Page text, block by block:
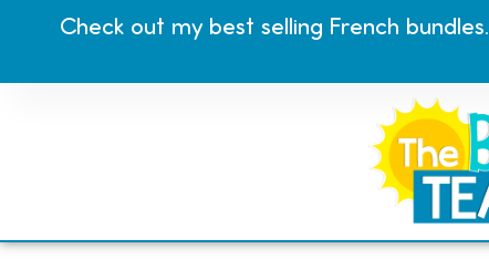
Check out my best selling French bundles.